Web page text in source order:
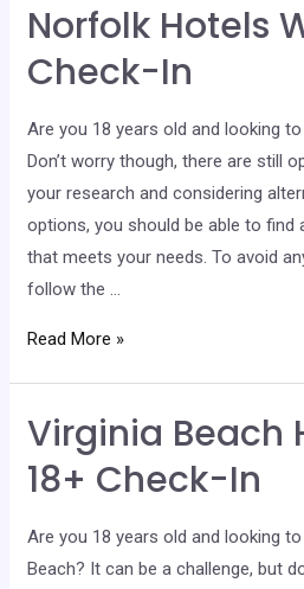
18+
Check-
In
Norfolk Hotels
Check-In
Are you 18 years old and looking
Don’t worry though, there are still
your research and considering
options, you should be able to find
that meets your needs. To avoid
follow the …
Norfolk
18+
Check-
In
Read More »
Virginia Beach
18+ Check-In
Are you 18 years old and looking
Beach? It can be a challenge, but